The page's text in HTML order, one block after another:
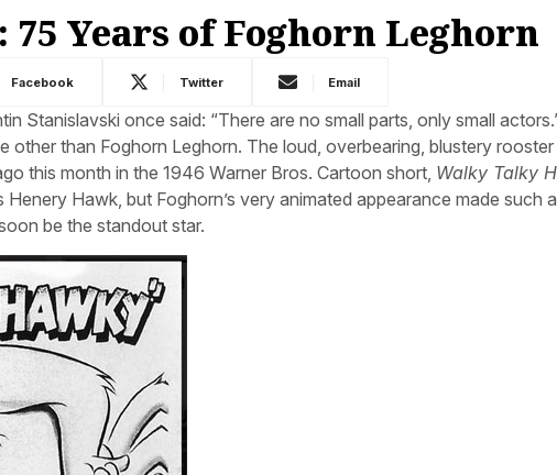
Years of Foghorn Leghorn
Facebook Twitter Email
Stanislavski once said: “There are no small parts, only small
other than Foghorn Leghorn. The loud, overbearing, blustery rooster
this month in the 1946 Warner Bros. Cartoon short, Walky Talky
Hawk, but Foghorn’s very animated appearance made such
be the standout star.